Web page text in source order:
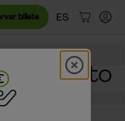
billete Menú de idioma
ES
Idioma
to
Modal